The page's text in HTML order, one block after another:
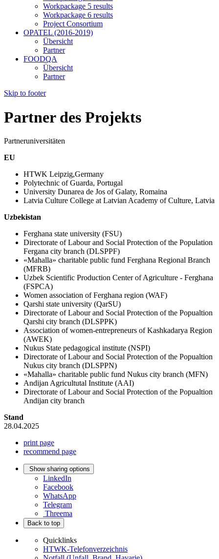
Workpackage 5 results
Workpackage 6 results
Project Consortium
OPATEL (2016-2019)
Übersicht
Partner
FOODQA
Übersicht
Partner
Skip to footer
Partner des Projekts
Partneruniversitäten
EU
HTWK Leipzig,Germany
Polytechnic of Guarda, Portugal
University Dunarea de Jos of Galaty, Romaina
Latvia Culture College at Latvian Academy of Culture, Latvia
Uzbekistan
Ferghana state university (FSU)
Directorate of Labour and Social Protection of the Population
Fergana city branch (DLSPPF)
«Mahalla» charitable public fund Ferghana Regional Branch
(MFRB)
Uzbek Scientific Production Center of Agriculture - Ferghana
(FSPCA)
Women association of Ferghana region (WAF)
Qarshi state university (QarSU)
Directorate of Labour and Social Protection of the Popualtion
Qarshi city branch (DLSPPK)
Association of women-entrepreneurs of Kashkadarya Region
(AWEK)
Nukus State pedagogical institute (NSPI)
Directorate of Labour and Social Protection of the Popualtion
Nukus city branch (DLSPPN)
«Mahalla» charitable public fund Nukus city branch (MFN)
Andijan Agricultutal Institute (AAI)
Directorate of Labour and Social Protection of the Popualtion
Andijan city branch
Stand
28.04.2025
print page
recommend page
Show sharing options
LinkedIn
Facebook
WhatsApp
Telegram
Threema
Back to top
Quicklinks
HTWK-Telefonverzeichnis